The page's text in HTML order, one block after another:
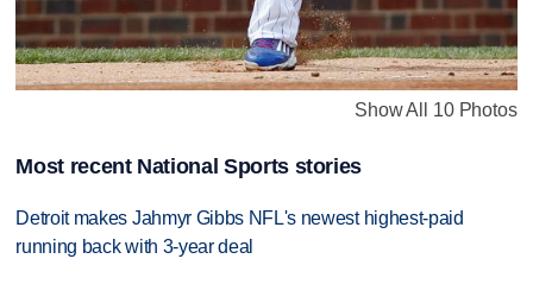
Show All 10 Photos
Most recent National Sports stories
Detroit makes Jahmyr Gibbs NFL's newest highest-paid
running back with 3-year deal